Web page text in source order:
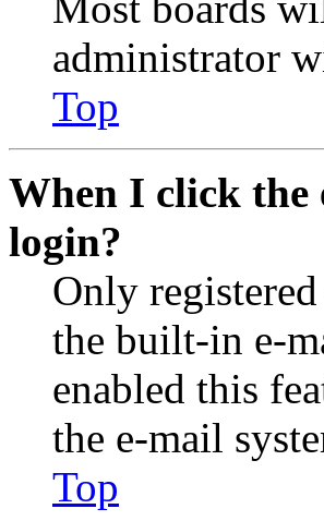
administrator
Top
When I click the
login?
Only
the built-in e-
enabled this
the e-mail
Top